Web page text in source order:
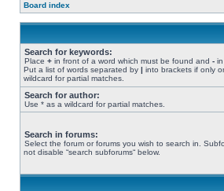
Board index
Search for keywords:
Place + in front of a word which must be found and -
Put a list of words separated by | into brackets if only
wildcard for partial matches.
Search for author:
Use * as a wildcard for partial matches.
Search in forums:
Select the forum or forums you wish to search in.
not disable “search subforums“ below.